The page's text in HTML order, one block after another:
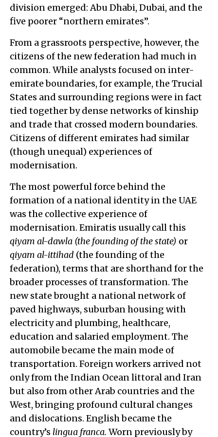
division emerged: Abu Dhabi, Dubai, and the
five poorer “northern emirates”.
From a grassroots perspective, however, the
citizens of the new federation had much in
common. While analysts focused on inter-
emirate boundaries, for example, the Trucial
States and surrounding regions were in fact
tied together by dense networks of kinship
and trade that crossed modern boundaries.
Citizens of different emirates had similar
(though unequal) experiences of
modernisation.
The most powerful force behind the
formation of a national identity in the UAE
was the collective experience of
modernisation. Emiratis usually call this
qiyam al-dawla (the founding of the state) or
qiyam al-ittihad (the founding of the
federation), terms that are shorthand for the
broader processes of transformation. The
new state brought a national network of
paved highways, suburban housing with
electricity and plumbing, healthcare,
education and salaried employment. The
automobile became the main mode of
transportation. Foreign workers arrived not
only from the Indian Ocean littoral and Iran
but also from other Arab countries and the
West, bringing profound cultural changes
and dislocations. English became the
country’s lingua franca. Worn previously by